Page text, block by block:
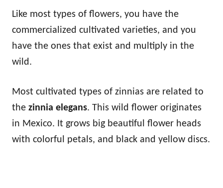
Like most types of flowers, you have the
commercialized cultivated varieties, and you
have the ones that exist and multiply in the
wild.
Most cultivated types of zinnias are related to
the zinnia elegans. This wild flower originates
in Mexico. It grows big beautiful flower heads
with colorful petals, and black and yellow discs.